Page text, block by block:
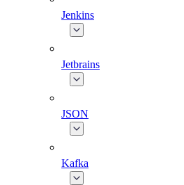
Jenkins
Jetbrains
JSON
Kafka